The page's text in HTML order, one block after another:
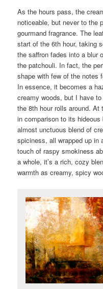
As the hours pass, the
noticeable, but never to the
gourmand fragrance. The
start of the 6th hour, taking
the saffron fades into a blur
the patchouli. In fact, the
shape with few of the notes
In essence, it becomes a
creamy woods, but I have
the 8th hour rolls around.
in comparison to its
almost unctuous blend of
spiciness, all wrapped up in
touch of raspy smokiness
a whole, it’s a rich, cozy
warmth as creamy, spicy